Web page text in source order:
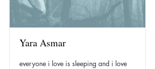
Yara Asmar
everyone i love is sleeping and i love